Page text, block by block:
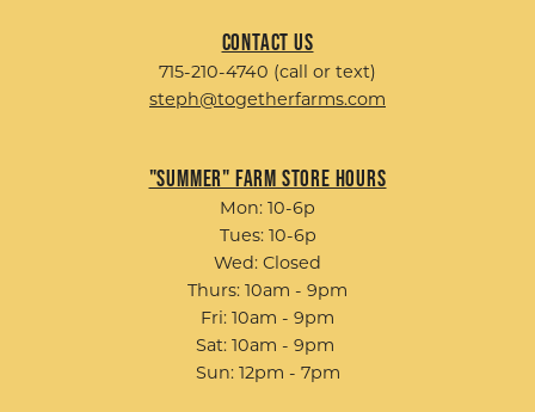
Contact Us
715-210-4740 (call or text)
steph@togetherfarms.com
"Summer" Farm Store Hours
Mon: 10-6p
Tues: 10-6p
Wed: Closed
Thurs: 10am - 9pm
Fri: 10am - 9pm
Sat: 10am - 9pm
Sun: 12pm - 7pm